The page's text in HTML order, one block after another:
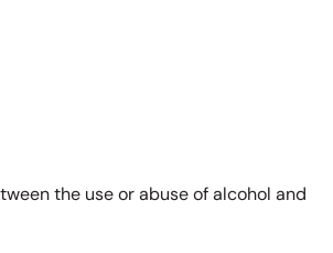
the use or abuse of alcohol and